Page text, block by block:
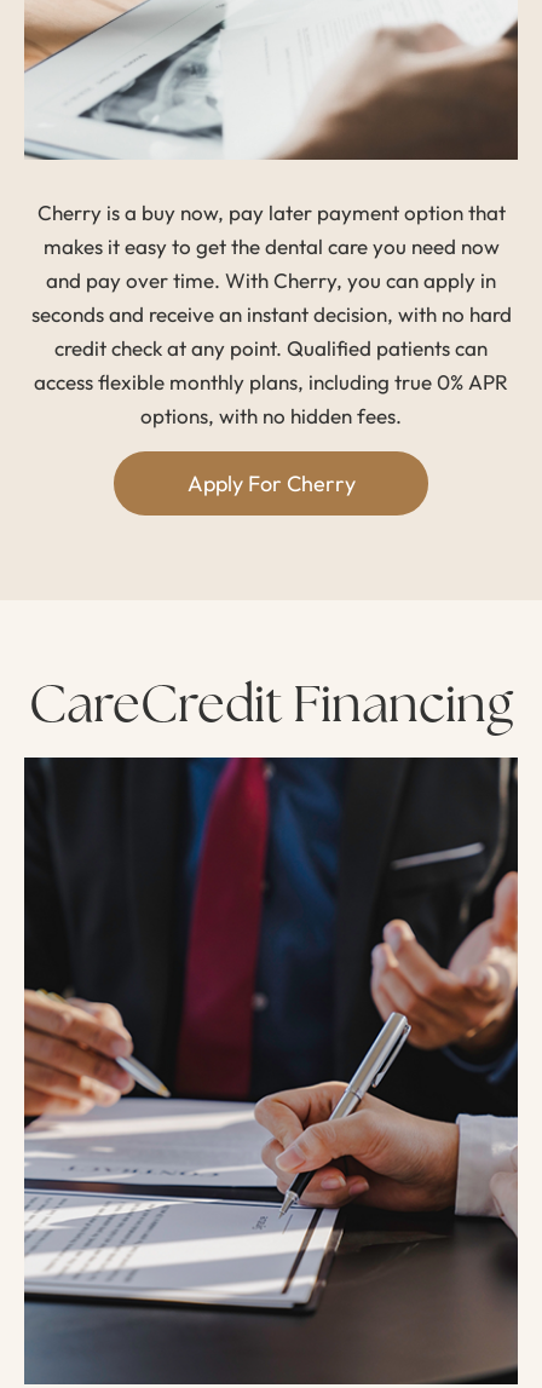
Cherry is a buy now, pay later payment option that
makes it easy to get the dental care you need now
and pay over time. With Cherry, you can apply in
seconds and receive an instant decision, with no hard
credit check at any point. Qualified patients can
access flexible monthly plans, including true 0% APR
options, with no hidden fees.
Apply For Cherry
CareCredit Financing